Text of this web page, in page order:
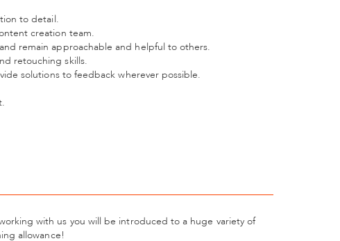
to detail.
creation team.
remain approachable and helpful to others.
retouching skills.
solutions to feedback wherever possible.
with us you will be introduced to a huge variety of
allowance!